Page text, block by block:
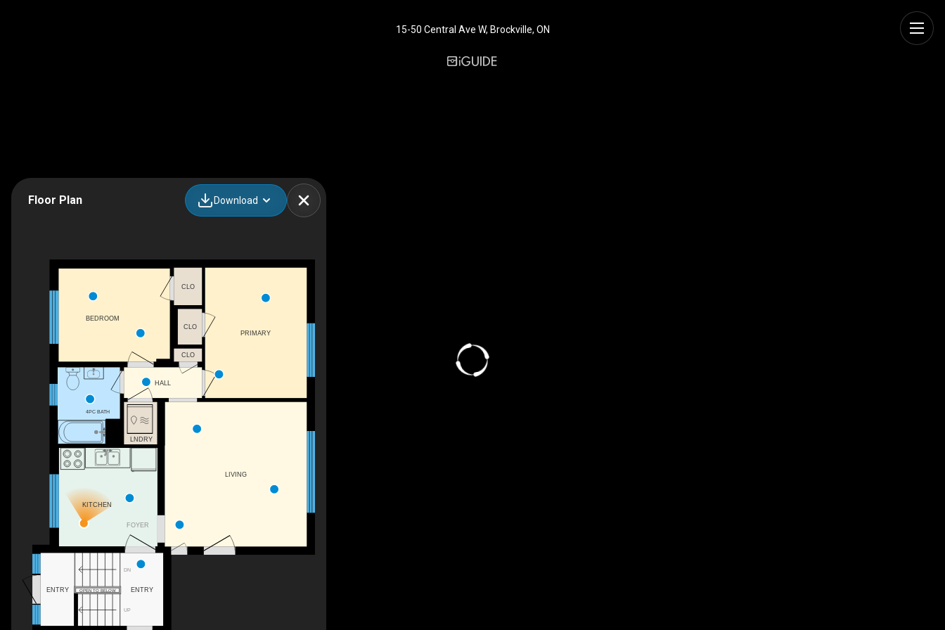
15-50 Central Ave W, Brockville, ON
Floor Plan Download
FOYER
UP
DN
PRIMARY
ENTRY
CLO
CLO
HALL
4PC BATH
LNDRY
LIVING
KITCHEN
CLO
BEDROOM
OPEN TO BELOW ENTRY